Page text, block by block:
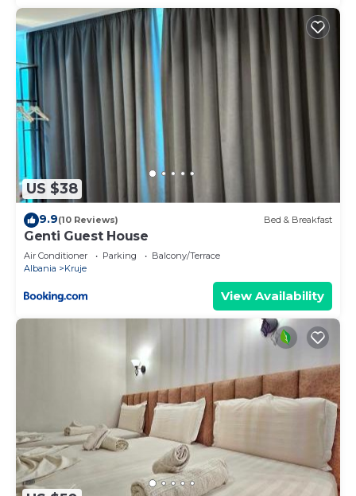
US $38
9.9(10 Reviews) Bed & Breakfast
Genti Guest House
Air Conditioner Parking
Balcony/Terrace
Albania
Kruje
View Availability